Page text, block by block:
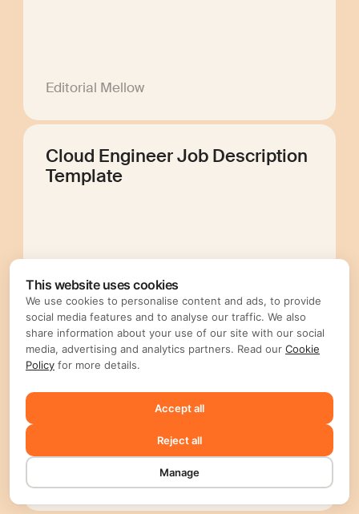
Editorial Mellow
Cloud Engineer Job Description
Template
Editorial Mellow
Prompt Engineer Job
Description Template
This website uses cookies
We use cookies to personalise content and ads, to provide
social media features and to analyse our traffic. We also
share information about your use of our site with our social
media, advertising and analytics partners. Read our Cookie
Policy for more details.
Accept all
Reject all
Manage